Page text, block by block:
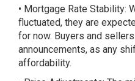
• Mortgage Rate Stability:
fluctuated, they are
for now. Buyers and
announcements, as any
affordability.